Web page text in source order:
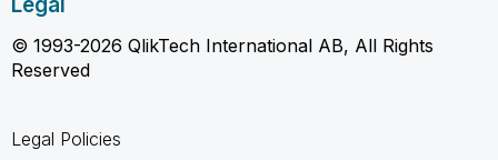
© 1993-2026 QlikTech International AB, All Rights
Reserved
Legal Policies